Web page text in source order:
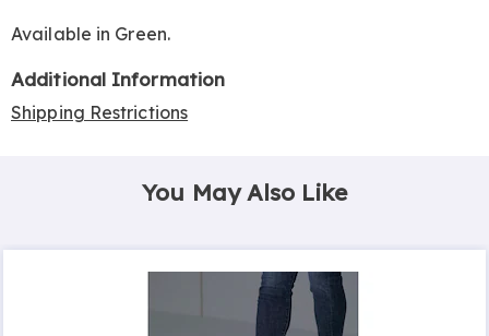
Available in Green.
Additional Information
Shipping Restrictions
You May Also Like